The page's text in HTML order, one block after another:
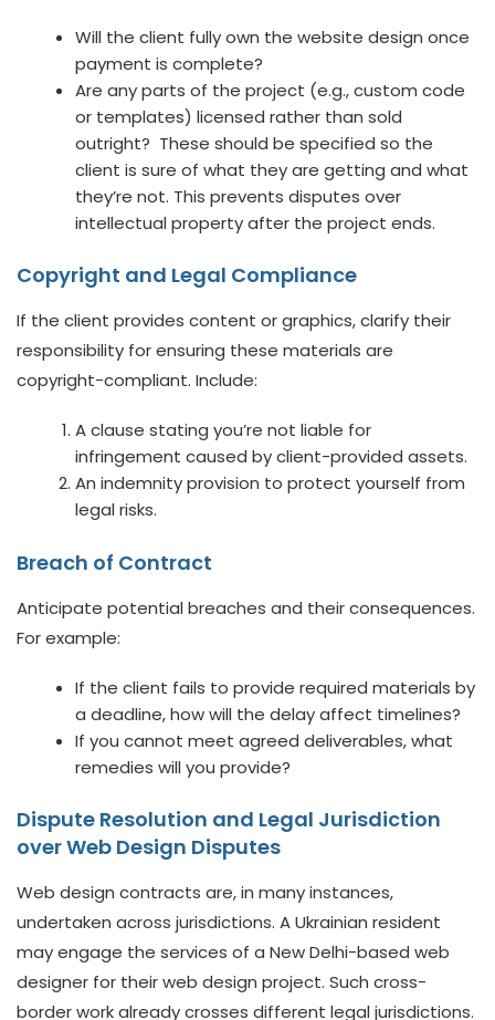
Will the client fully own the website design once
payment is complete?
Are any parts of the project (e.g., custom code
or templates) licensed rather than sold
outright? These should be specified so the
client is sure of what they are getting and what
they’re not. This prevents disputes over
intellectual property after the project ends.
Copyright and Legal Compliance
If the client provides content or graphics, clarify their
responsibility for ensuring these materials are
copyright-compliant. Include:
A clause stating you’re not liable for
infringement caused by client-provided assets.
An indemnity provision to protect yourself from
legal risks.
Breach of Contract
Anticipate potential breaches and their consequences.
For example:
If the client fails to provide required materials by
a deadline, how will the delay affect timelines?
If you cannot meet agreed deliverables, what
remedies will you provide?
Dispute Resolution and Legal Jurisdiction
over Web Design Disputes
Web design contracts are, in many instances,
undertaken across jurisdictions. A Ukrainian resident
may engage the services of a New Delhi-based web
designer for their web design project. Such cross-
border work already crosses different legal jurisdictions.